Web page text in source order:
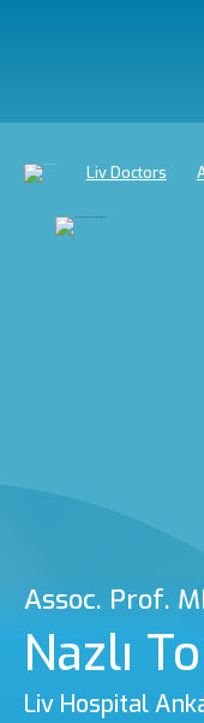
Liv Doctors
Assoc. Prof.
Nazlı
Liv Hospital